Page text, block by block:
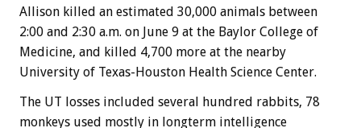
Allison killed an estimated 30,000 animals between
2:00 and 2:30 a.m. on June 9 at the Baylor College of
Medicine, and killed 4,700 more at the nearby
University of Texas-Houston Health Science Center.
The UT losses included several hundred rabbits, 78
monkeys used mostly in longterm intelligence